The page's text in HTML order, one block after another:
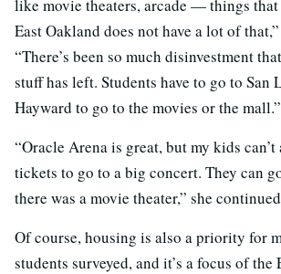
like movie theaters, arcade — things that
East Oakland does not have a lot of
“There’s been so much disinvestment
stuff has left. Students have to go to San
Hayward to go to the movies or the mall.”
“Oracle Arena is great, but my kids
tickets to go to a big concert. They can
there was a movie theater,” she
Of course, housing is also a priority for
students surveyed, and it’s a focus of